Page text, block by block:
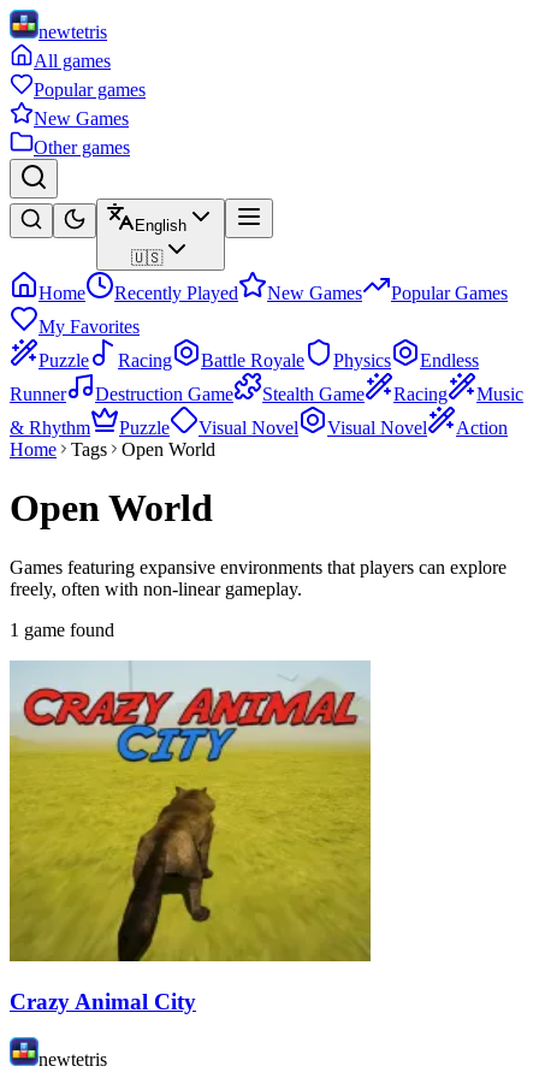
newtetris
All games
Popular games
New Games
Other games
English
🇺🇸
Home Recently Played New Games
Popular Games
My Favorites
Puzzle
Racing Battle Royale Physics
Endless
Runner
Destruction Game Stealth Game Racing
Music
& Rhythm
Puzzle Visual Novel Visual Novel
Action
Home
Tags Open World
Open World
Games featuring expansive environments that players can explore
freely, often with non-linear gameplay.
1 game found
Crazy Animal City
newtetris